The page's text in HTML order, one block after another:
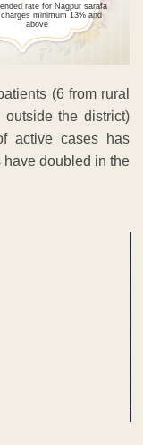
rate for Nagpur sarafa
minimum 13% and
above
(6 from rural
the district)
active cases has
have doubled in the